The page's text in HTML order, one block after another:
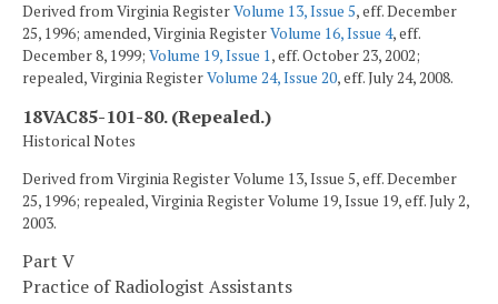
Derived from Virginia RegisterVolume 13, Issue 5, eff. December
25, 1996; amended, Virginia RegisterVolume 16, Issue 4, eff.
December 8, 1999; Volume 19, Issue 1, eff. October 23, 2002;
repealed, Virginia RegisterVolume 24, Issue 20, eff. July 24, 2008.
18VAC85-101-80. (Repealed.)
Historical Notes
Derived from Virginia Register Volume 13, Issue 5, eff. December
25, 1996; repealed, Virginia Register Volume 19, Issue 19, eff. July 2,
2003.
Part V
Practice of Radiologist Assistants